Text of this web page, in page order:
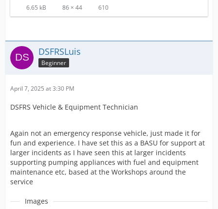
6.65 kB 86 × 44 610
DSFRSLuis
Beginner
April 7, 2025 at 3:30 PM
DSFRS Vehicle & Equipment Technician
Again not an emergency response vehicle, just made it for
fun and experience. I have set this as a BASU for support at
larger incidents as I have seen this at larger incidents
supporting pumping appliances with fuel and equipment
maintenance etc, based at the Workshops around the
service
Images